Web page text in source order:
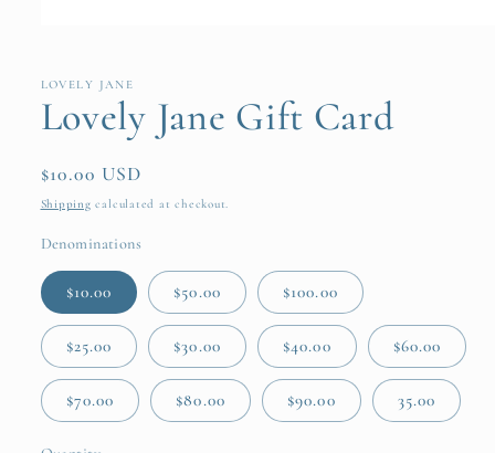
in
LOVELY JANE
Lovely Jane Gift Card
Regular
price
$10.00 USD
Shipping calculated at checkout.
Denominations
$10.00 $50.00 $100.00
$25.00 $30.00 $40.00 $60.00
$70.00 $80.00 $90.00 35.00